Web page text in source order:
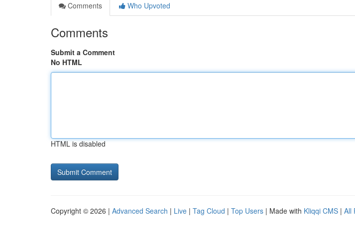
Comments
Who Upvoted
Comments
Submit a Comment
No HTML
HTML is disabled
Copyright © 2026 | Advanced Search | Live | Tag Cloud | Top Users | Made with Kliqqi CMS | All